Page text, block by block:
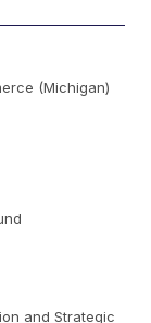
(Michigan)
and Strategic